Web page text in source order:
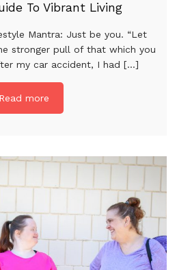
To Vibrant Living
Mantra: Just be you. “Let
stronger pull of that which you
my car accident, I had [...]
Read more